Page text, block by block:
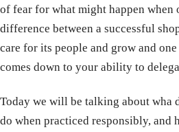
of fear for what might happen when
difference between a successful
care for its people and grow and
comes down to your ability to
Today we will be talking about wha
do when practiced responsibly, and